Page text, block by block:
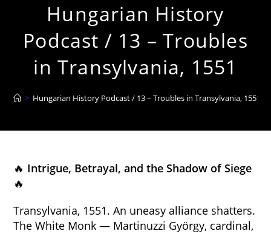
Hungarian History
Podcast / 13 – Troubles
in Transylvania, 1551
> Hungarian History Podcast / 13 – Troubles in Transylvania, 1551
🔥 Intrigue, Betrayal, and the Shadow of Siege
🔥
Transylvania, 1551. An uneasy alliance shatters.
The White Monk — Martinuzzi György, cardinal,